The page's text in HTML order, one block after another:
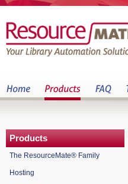
Products
The ResourceMate® Family
Hosting